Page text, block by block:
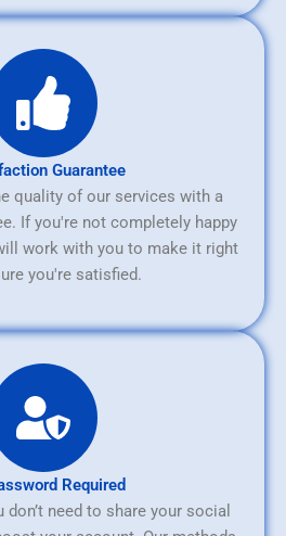
Guarantee
quality of our services with a
If you're not completely happy
work with you to make it right
you're satisfied.
Required
need to share your social